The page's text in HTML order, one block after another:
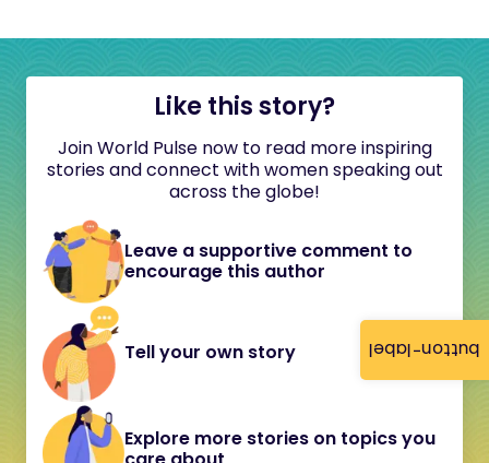
button-label
Like this story?
Join World Pulse now to read more inspiring
stories and connect with women speaking out
across the globe!
Leave a supportive comment to
encourage this author
Tell your own story
Explore more stories on topics you